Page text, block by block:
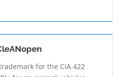
for the CiA 422